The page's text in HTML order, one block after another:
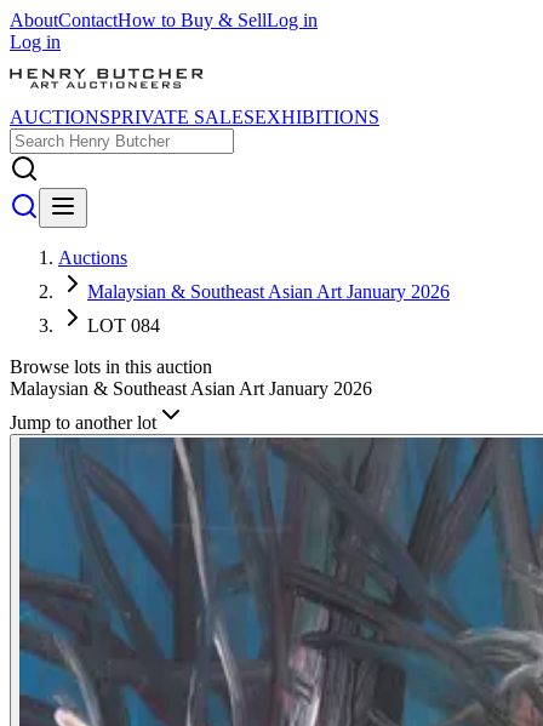
AboutContactHow to Buy & SellLog in
Log in
AUCTIONSPRIVATE SALESEXHIBITIONS
Auctions
Malaysian & Southeast Asian Art January 2026
LOT 084
Browse lots in this auction
Malaysian & Southeast Asian Art January 2026
Jump to another lot